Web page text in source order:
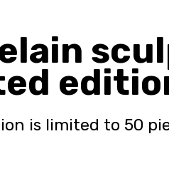
is limited to 50